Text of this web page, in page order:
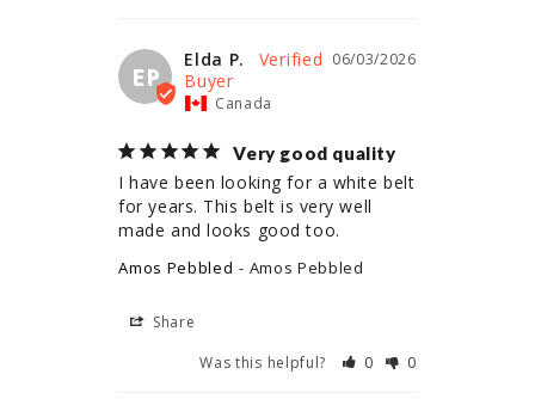
EP
06/03/2026
Elda P.
Canada
Very good quality
I have been looking for a white belt
for years. This belt is very well
made and looks good too.
Amos Pebbled Amos Pebbled
Share
Was this helpful?
0 0